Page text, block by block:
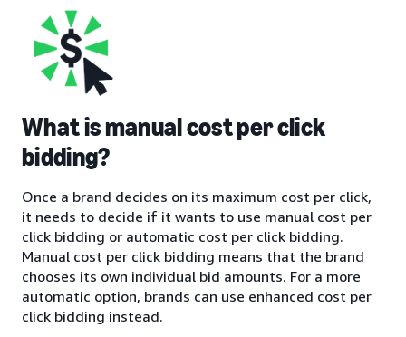
What is manual cost per click
bidding?
Once a brand decides on its maximum cost per click,
it needs to decide if it wants to use manual cost per
click bidding or automatic cost per click bidding.
Manual cost per click bidding means that the brand
chooses its own individual bid amounts. For a more
automatic option, brands can use enhanced cost per
click bidding instead.